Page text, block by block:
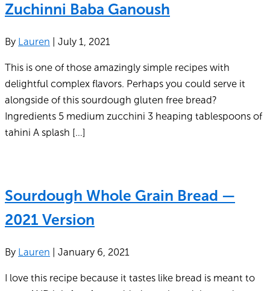
Zuchinni Baba Ganoush
By Lauren July 1, 2021
This is one of those amazingly simple recipes with
delightful complex flavors. Perhaps you could serve it
alongside of this sourdough gluten free bread?
Ingredients 5 medium zucchini 3 heaping tablespoons of
tahini A splash […]
Sourdough Whole Grain Bread —
2021 Version
By Lauren January 6, 2021
I love this recipe because it tastes like bread is meant to